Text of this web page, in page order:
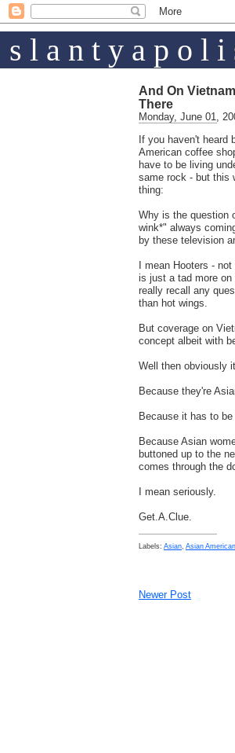
s l a n t y a p o l i
And On
There
Monday, June 01,
If you haven't heard
American coffee
have to be living
same rock - but this
thing:
Why is the question
wink*" always
by these television
I mean Hooters -
is just a tad more
really recall any
than hot wings.
But coverage on
concept albeit with
Well then obviously
Because they're
Because it has to
Because Asian
buttoned up to the
comes through the
I mean seriously.
Get.A.Clue.
Labels: Asian Asian American
Newer Post